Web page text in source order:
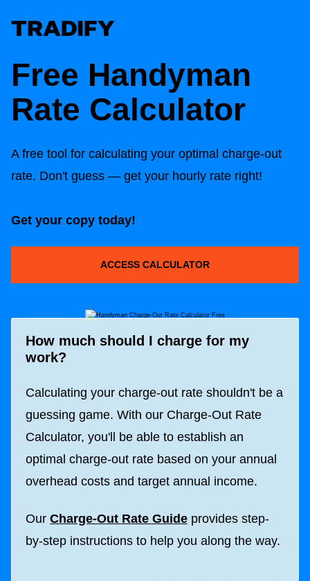
Free Handyman
Rate Calculator
A free tool for calculating your optimal charge-out
rate. Don't guess — get your hourly rate right!
Get your copy today!
ACCESS CALCULATOR
How much should I charge for my
work?
Calculating your charge-out rate shouldn't be a
guessing game. With our Charge-Out Rate
Calculator, you'll be able to establish an
optimal charge-out rate based on your annual
overhead costs and target annual income.
Our Charge-Out Rate Guide provides step-
by-step instructions to help you along the way.